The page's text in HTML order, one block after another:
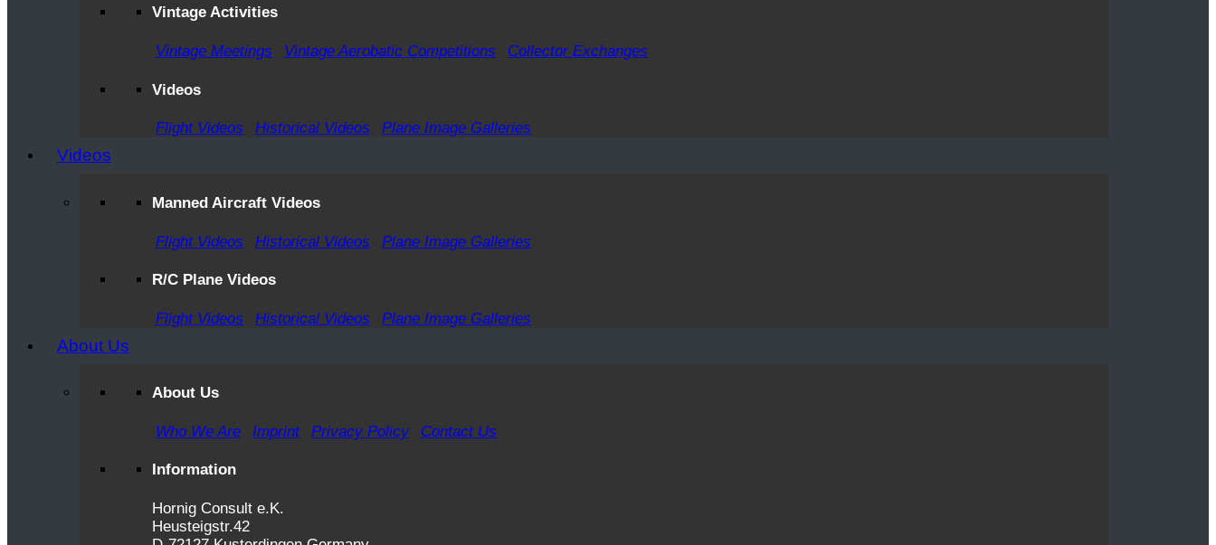
Vintage Activities
Vintage Meetings Vintage Aerobatic Competitions Collector Exchanges
Videos
Flight Videos Historical Videos Plane Image Galleries
Videos
Manned Aircraft Videos
Flight Videos Historical Videos Plane Image Galleries
R/C Plane Videos
Flight Videos Historical Videos Plane Image Galleries
About Us
About Us
Who We Are Imprint Privacy Policy Contact Us
Information
Hornig Consult e.K.
Heusteigstr.42